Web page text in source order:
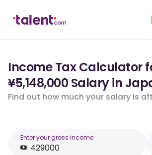
Income Tax Calculator
¥5,148,000 Salary in
Find out how much your salary is
Enter your gross income